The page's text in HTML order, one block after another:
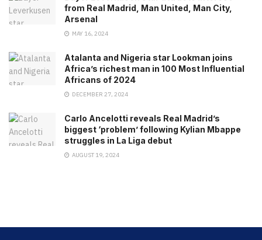
from Real Madrid, Man United, Man City,
Arsenal
MAY 16, 2024
Atalanta and Nigeria star Lookman joins
Africa’s richest man in 100 Most Influential
Africans of 2024
DECEMBER 27, 2024
Carlo Ancelotti reveals Real Madrid’s
biggest ‘problem’ following Kylian Mbappe
struggles in La Liga debut
AUGUST 19, 2024